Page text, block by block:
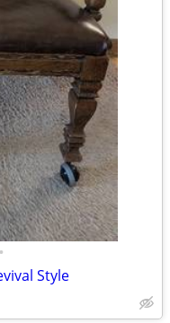
•
Style